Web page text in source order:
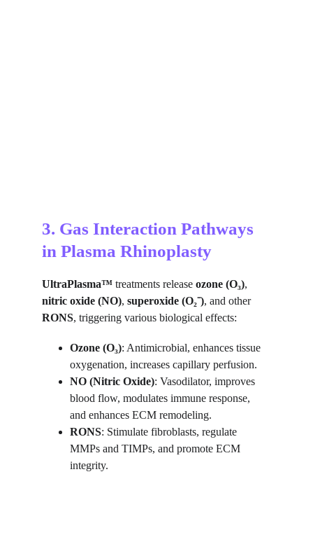
3. Gas Interaction Pathways
in Plasma Rhinoplasty
UltraPlasma™ treatments release ozone (O₃),
nitric oxide (NO), superoxide (O₂⁻), and other
RONS, triggering various biological effects:
Ozone (O₃): Antimicrobial, enhances tissue
oxygenation, increases capillary perfusion.
NO (Nitric Oxide): Vasodilator, improves
blood flow, modulates immune response,
and enhances ECM remodeling.
RONS: Stimulate fibroblasts, regulate
MMPs and TIMPs, and promote ECM
integrity.